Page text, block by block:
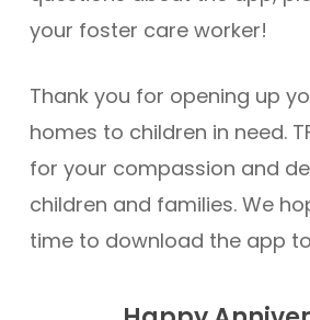
your foster care worker!
Thank you for opening up
homes to children in need.
for your compassion and
children and families. We
time to download the app